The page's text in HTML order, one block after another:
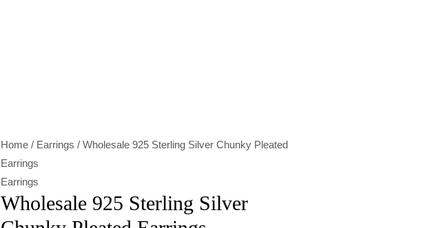
Home / Earrings / Wholesale 925 Sterling Silver Chunky Pleated
Earrings
Earrings
Wholesale 925 Sterling Silver
Pleated
Earrings
quantity